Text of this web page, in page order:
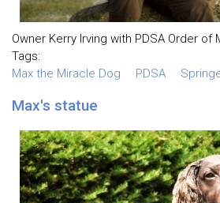
Owner Kerry Irving with PDSA Order of
Tags:
Max the Miracle Dog
PDSA
Max's statue